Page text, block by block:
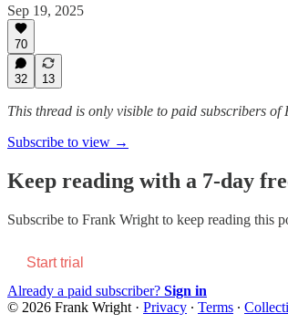
Sep 19, 2025
70
32 13
This thread is only visible to paid subscribers of
Subscribe to view →
Keep reading with a 7-day
Subscribe to Frank Wright to keep reading this
Start trial
Already a paid subscriber? Sign in
© 2026 Frank Wright · Privacy ∙ Terms ∙